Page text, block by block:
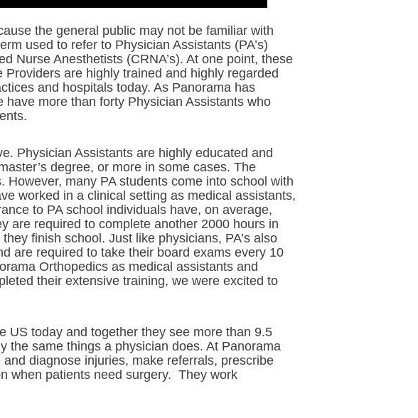
the general public may not be familiar with
used to refer to Physician Assistants (PA’s)
Nurse Anesthetists (CRNA’s). At one point, these
are highly trained and highly regarded
and hospitals today. As Panorama has
more than forty Physician Assistants who
Physician Assistants are highly educated and
degree, or more in some cases. The
many PA students come into school with
worked in a clinical setting as medical assistants,
to PA school individuals have, on average,
are required to complete another 2000 hours in
finish school. Just like physicians, PA’s also
are required to take their board exams every 10
Orthopedics as medical assistants and
their extensive training, we were excited to
US today and together they see more than 9.5
the same things a physician does. At Panorama
diagnose injuries, make referrals, prescribe
when patients need surgery. They work